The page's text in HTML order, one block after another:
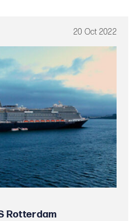
20 Oct 2022
Rotterdam